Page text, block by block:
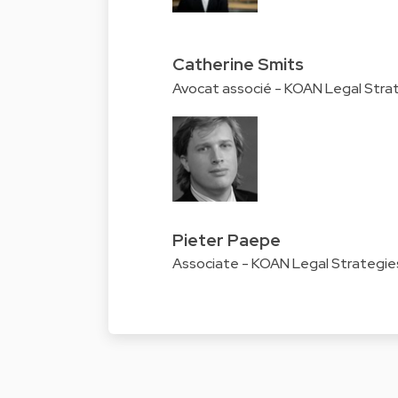
Catherine Smits
Avocat associé - KOAN Legal
Pieter Paepe
Associate - KOAN Legal